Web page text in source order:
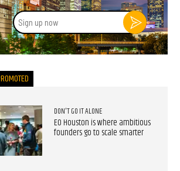
Sign
up
now
DON'T GO IT ALONE
EO Houston is where ambitious
founders go to scale smarter